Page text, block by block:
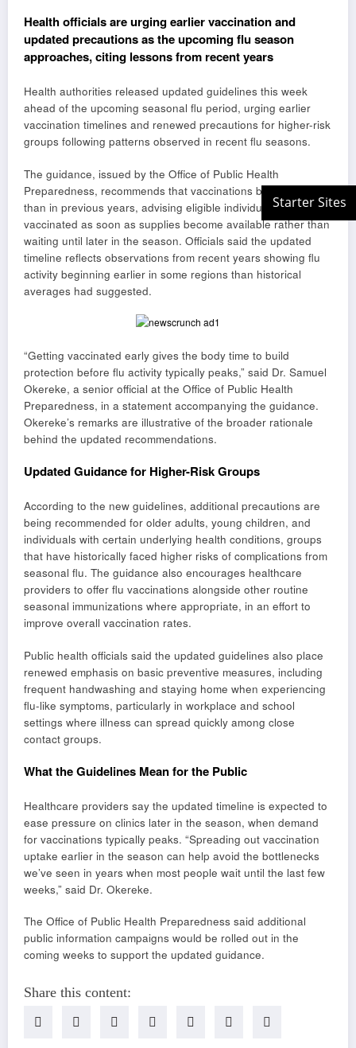
Health officials are urging earlier vaccination and
updated precautions as the upcoming flu season
approaches, citing lessons from recent years
Health authorities released updated guidelines this week
ahead of the upcoming seasonal flu period, urging earlier
vaccination timelines and renewed precautions for higher-risk
groups following patterns observed in recent flu seasons.
The guidance, issued by the Office of Public Health
Preparedness, recommends that vaccinations begin earlier
than in previous years, advising eligible individuals to get
vaccinated as soon as supplies become available rather than
waiting until later in the season. Officials said the updated
timeline reflects observations from recent years showing flu
activity beginning earlier in some regions than historical
averages had suggested.
“Getting vaccinated early gives the body time to build
protection before flu activity typically peaks,” said Dr. Samuel
Okereke, a senior official at the Office of Public Health
Preparedness, in a statement accompanying the guidance.
Okereke’s remarks are illustrative of the broader rationale
behind the updated recommendations.
Updated Guidance for Higher-Risk Groups
According to the new guidelines, additional precautions are
being recommended for older adults, young children, and
individuals with certain underlying health conditions, groups
that have historically faced higher risks of complications from
seasonal flu. The guidance also encourages healthcare
providers to offer flu vaccinations alongside other routine
seasonal immunizations where appropriate, in an effort to
improve overall vaccination rates.
Public health officials said the updated guidelines also place
renewed emphasis on basic preventive measures, including
frequent handwashing and staying home when experiencing
flu-like symptoms, particularly in workplace and school
settings where illness can spread quickly among close
contact groups.
What the Guidelines Mean for the Public
Healthcare providers say the updated timeline is expected to
ease pressure on clinics later in the season, when demand
for vaccinations typically peaks. “Spreading out vaccination
uptake earlier in the season can help avoid the bottlenecks
we’ve seen in years when most people wait until the last few
weeks,” said Dr. Okereke.
The Office of Public Health Preparedness said additional
public information campaigns would be rolled out in the
coming weeks to support the updated guidance.
Share this content: